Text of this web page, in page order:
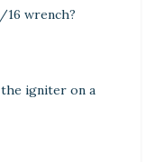
16 wrench?
igniter on a